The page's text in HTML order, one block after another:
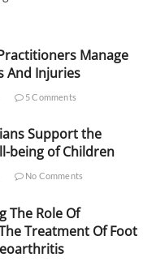
Manage
And Injuries
5 Comments
Support the
being of Children
No Comments
The Role Of
Treatment Of Foot